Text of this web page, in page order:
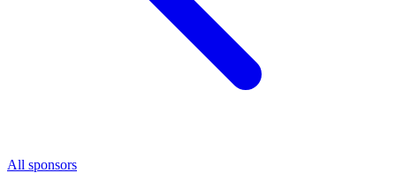
All sponsors